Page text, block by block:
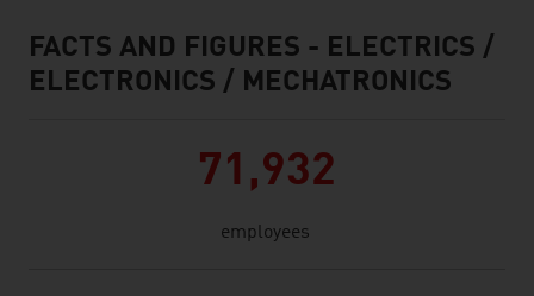
facts & figures
FACTS AND FIGURES - ELECTRICS /
ELECTRONICS / MECHATRONICS
71,932
employees